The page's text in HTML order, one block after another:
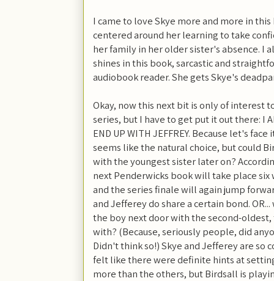
I came to love Skye more and more in
centered around her learning to take
her family in her older sister's absence. I
shines in this book, sarcastic and
audiobook reader. She gets Skye's
Okay, now this next bit is only of interest
series, but I have to get put it out there: I
END UP WITH JEFFREY. Because let's
seems like the natural choice, but could
with the youngest sister later on?
next Penderwicks book will take place
and the series finale will again jump
and Jefferey do share a certain bond.
the boy next door with the second-oldest,
with? (Because, seriously people, did
Didn't think so!) Skye and Jefferey are so
felt like there were definite hints at
more than the others, but Birdsall is